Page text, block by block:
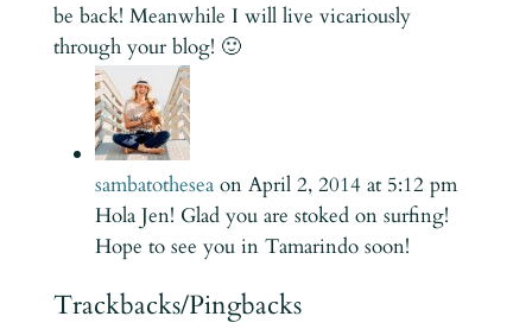
be back! Meanwhile I will live vicariously
through your blog! 🙂
sambatothesea on April 2, 2014 at 5:12 pm
Hola Jen! Glad you are stoked on surfing!
Hope to see you in Tamarindo soon!
Trackbacks/Pingbacks